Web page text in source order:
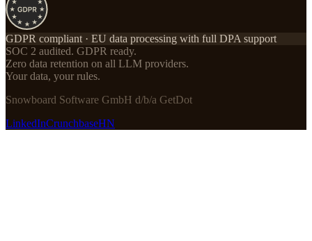
GDPR compliant · EU data processing with full DPA support
SOC 2 audited. GDPR ready.
Zero data retention on all LLM providers.
Your data, your rules.
Snowboard Software GmbH d/b/a GetDot
LinkedInCrunchbaseHN